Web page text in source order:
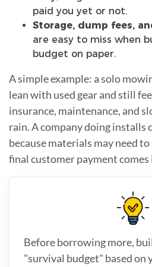
paid you yet or not.
Storage, dump fees,
are easy to miss when
budget on paper.
A simple example: a solo
lean with used gear and still
insurance, maintenance, and
rain. A company doing installs
because materials may need
final customer payment comes
Before borrowing more,
"survival budget" based on